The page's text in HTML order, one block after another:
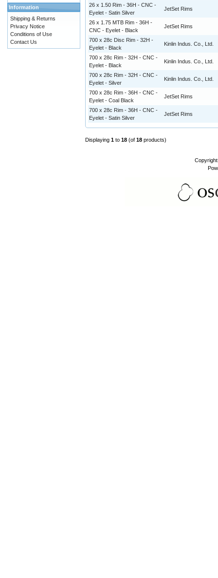
26 x 1.50 Rim - 36H - CNC -
Eyelet - Satin Silver
JetSet Rims
26 x 1.75 MTB Rim - 36H -
CNC - Eyelet - Black
JetSet Rims
700 x 28c Disc Rim - 32H -
Eyelet - Black
Kinlin Indus. Co., Ltd.
700 x 28c Rim - 32H - CNC -
Eyelet - Black
Kinlin Indus. Co., Ltd.
700 x 28c Rim - 32H - CNC -
Eyelet - Silver
Kinlin Indus. Co., Ltd.
700 x 28c Rim - 36H - CNC -
Eyelet - Coal Black
JetSet Rims
700 x 28c Rim - 36H - CNC -
Eyelet - Satin Silver
JetSet Rims
Displaying 1 to 18 (of 18 products)
Information
Shipping & Returns
Privacy Notice
Conditions of Use
Contact Us